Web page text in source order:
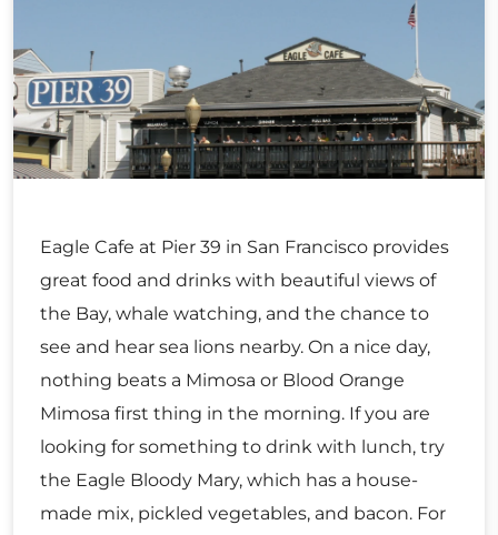
Eagle Cafe at Pier 39 in San Francisco provides
great food and drinks with beautiful views of
the Bay, whale watching, and the chance to
see and hear sea lions nearby. On a nice day,
nothing beats a Mimosa or Blood Orange
Mimosa first thing in the morning. If you are
looking for something to drink with lunch, try
the Eagle Bloody Mary, which has a house-
made mix, pickled vegetables, and bacon. For